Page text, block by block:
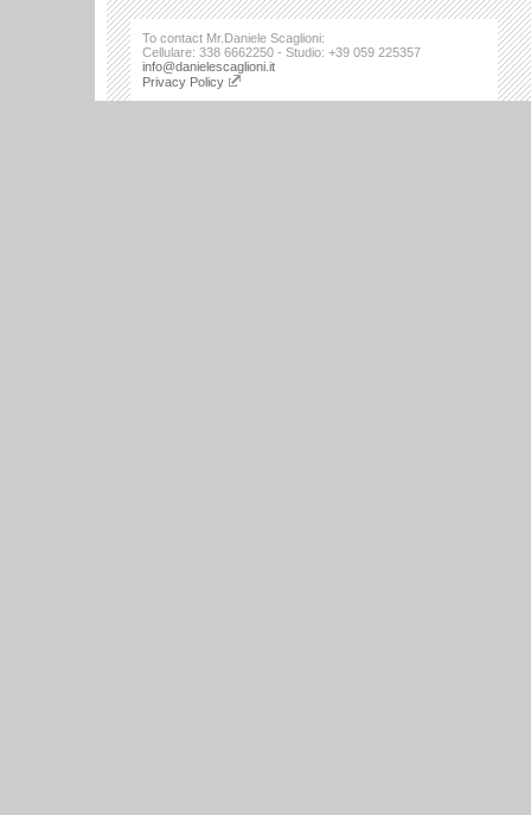
To contact Mr.Daniele Scaglioni:
Cellulare: 338 6662250 - Studio: +39 059 225357
info@danielescaglioni.it
Privacy Policy